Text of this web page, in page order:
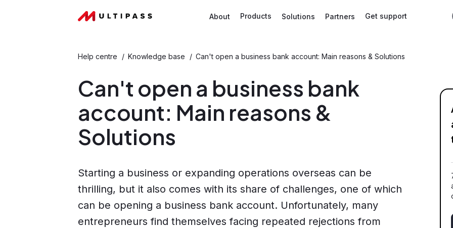
About Products Solutions Partners Get support
Help centre / Knowledge base / Can't open a business bank account: Main reasons & Solutions
Can't open a business bank
account: Main reasons &
Solutions
Starting a business or expanding operations overseas can be
thrilling, but it also comes with its share of challenges, one of which
can be opening a business bank account. Unfortunately, many
entrepreneurs find themselves facing repeated rejections from